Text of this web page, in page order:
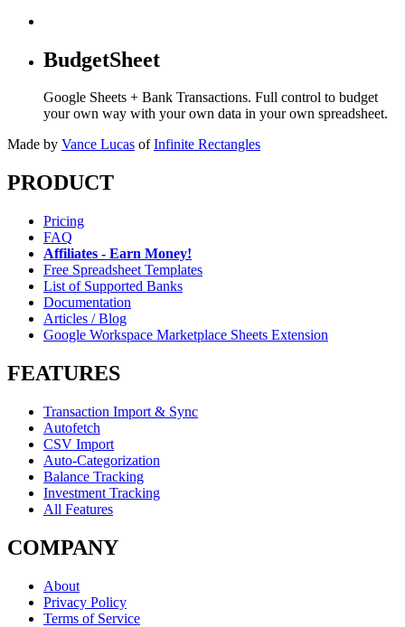
BudgetSheet
Google Sheets + Bank Transactions. Full control to budget
your own way with your own data in your own spreadsheet.
Made by Vance Lucas of Infinite Rectangles
PRODUCT
Pricing
FAQ
Affiliates - Earn Money!
Free Spreadsheet Templates
List of Supported Banks
Documentation
Articles / Blog
Google Workspace Marketplace Sheets Extension
FEATURES
Transaction Import & Sync
Autofetch
CSV Import
Auto-Categorization
Balance Tracking
Investment Tracking
All Features
COMPANY
About
Privacy Policy
Terms of Service